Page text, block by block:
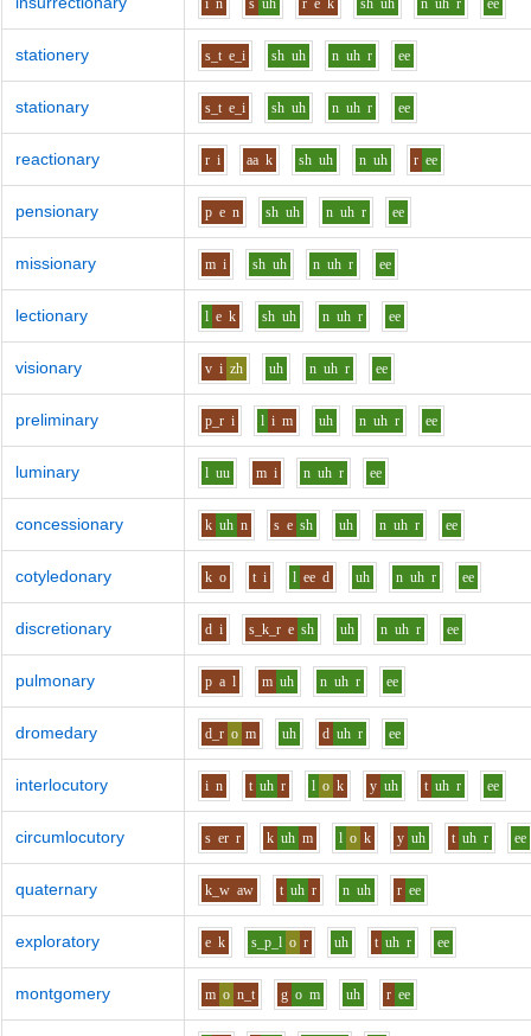
i n s uh r e k sh uh n uh r ee
stationery s_t e_i sh uh n uh r ee
stationary s_t e_i sh uh n uh r ee
reactionary r i aa k sh uh n uh r ee
pensionary p e n sh uh n uh r ee
missionary m i sh uh n uh r ee
lectionary l e k sh uh n uh r ee
visionary v i zh uh n uh r ee
preliminary p_r i l i m uh n uh r ee
luminary l uu m i n uh r ee
concessionary k uh n s e sh uh n uh r ee
cotyledonary k o t i l ee d uh n uh r ee
discretionary d i s_k_r e sh uh n uh r ee
pulmonary p a l m uh n uh r ee
dromedary d_r o m uh d uh r ee
interlocutory i n t uh r l o k y uh t uh r ee
circumlocutory s er r k uh m l o k y uh t uh r ee
quaternary k_w aw t uh r n uh r ee
exploratory e k s_p_l o r uh t uh r ee
montgomery m o n_t g o m uh r ee